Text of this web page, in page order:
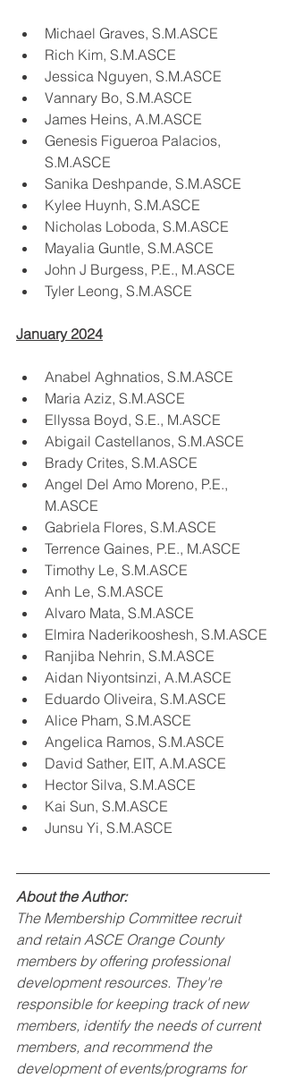
Michael Graves, S.M.ASCE
Rich Kim, S.M.ASCE
Jessica Nguyen, S.M.ASCE
Vannary Bo, S.M.ASCE
James Heins, A.M.ASCE
Genesis Figueroa Palacios,
S.M.ASCE
Sanika Deshpande, S.M.ASCE
Kylee Huynh, S.M.ASCE
Nicholas Loboda, S.M.ASCE
Mayalia Guntle, S.M.ASCE
John J Burgess, P.E., M.ASCE
Tyler Leong, S.M.ASCE
January 2024
Anabel Aghnatios, S.M.ASCE
Maria Aziz, S.M.ASCE
Ellyssa Boyd, S.E., M.ASCE
Abigail Castellanos, S.M.ASCE
Brady Crites, S.M.ASCE
Angel Del Amo Moreno, P.E.,
M.ASCE
Gabriela Flores, S.M.ASCE
Terrence Gaines, P.E., M.ASCE
Timothy Le, S.M.ASCE
Anh Le, S.M.ASCE
Alvaro Mata, S.M.ASCE
Elmira Naderikooshesh, S.M.ASCE
Ranjiba Nehrin, S.M.ASCE
Aidan Niyontsinzi, A.M.ASCE
Eduardo Oliveira, S.M.ASCE
Alice Pham, S.M.ASCE
Angelica Ramos, S.M.ASCE
David Sather, EIT, A.M.ASCE
Hector Silva, S.M.ASCE
Kai Sun, S.M.ASCE
Junsu Yi, S.M.ASCE
About the Author:
The Membership Committee recruit
and retain ASCE Orange County
members by offering professional
development resources. They're
responsible for keeping track of new
members, identify the needs of current
members, and recommend the
development of events/programs for